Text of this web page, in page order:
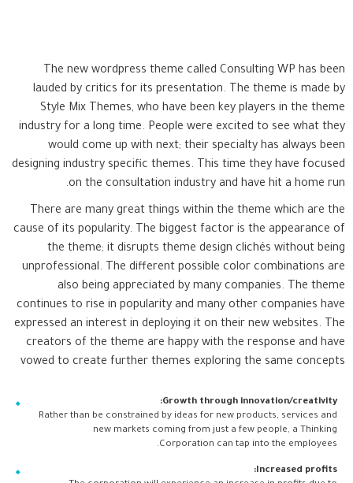
The new wordpress theme called Consulting WP has been
lauded by critics for its presentation. The theme is made by
Style Mix Themes, who have been key players in the theme
industry for a long time. People were excited to see what they
would come up with next; their specialty has always been
designing industry specific themes. This time they have focused
on the consultation industry and have hit a home run.
There are many great things within the theme which are the
cause of its popularity. The biggest factor is the appearance of
the theme; it disrupts theme design clichés without being
unprofessional. The different possible color combinations are
also being appreciated by many companies. The theme
continues to rise in popularity and many other companies have
expressed an interest in deploying it on their new websites. The
creators of the theme are happy with the response and have
vowed to create further themes exploring the same concepts
Growth through innovation/creativity:
Rather than be constrained by ideas for new products, services and
new markets coming from just a few people, a Thinking
Corporation can tap into the employees.
Increased profits: